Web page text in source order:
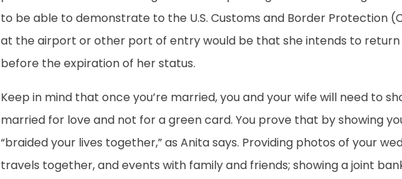
to be able to demonstrate to the U.S. Customs and Border Protection
at the airport or other port of entry would be that she intends to
before the expiration of her status.
Keep in mind that once you’re married, you and your wife will need to
married for love and not for a green card. You prove that by showing
“braided your lives together,” as Anita says. Providing photos of your
travels together, and events with family and friends; showing a joint